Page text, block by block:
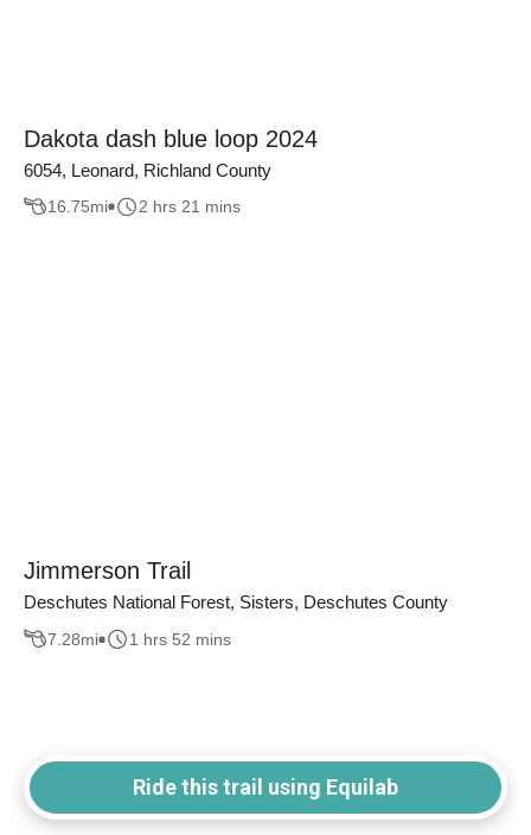
Dakota dash blue loop 2024
6054, Leonard, Richland County
16.75mi 2 hrs 21 mins
Jimmerson Trail
Deschutes National Forest, Sisters, Deschutes County
7.28mi 1 hrs 52 mins
Ride this trail using Equilab